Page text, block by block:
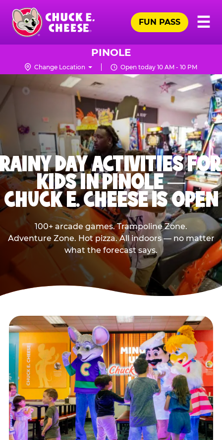
Skip
main
content
Chuck
Logo
☰
FUN PASS
PINOLE
Change Location Open today 10 AM - 10 PM
RAINY DAY ACTIVITIES FOR
KIDS IN PINOLE —
CHUCK E. CHEESE IS OPEN
100+ arcade games. Trampoline Zone.
Adventure Zone. Hot pizza. All indoors — no matter
what the forecast says.